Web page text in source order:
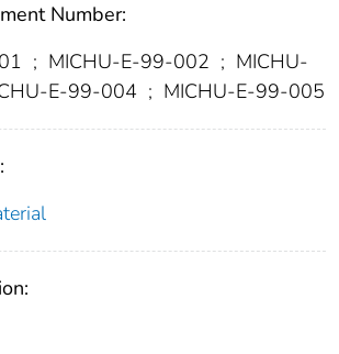
Number:
; MICHU-E-99-002 ; MICHU-
E-99-004 ; MICHU-E-99-005